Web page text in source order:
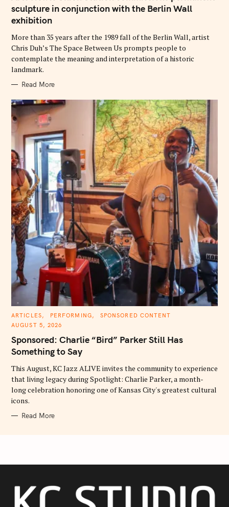
G
O
R
I
S
sculpture in conjunction with the Berlin Wall
exhibition
More than 35 years after the 1989 fall of the Berlin Wall, artist
Chris Duh’s The Space Between Us prompts people to
contemplate the meaning and interpretation of a historic
landmark.
Read More
C
T
G
R
S
ARTICLES PERFORMING
SPONSORED CONTENT
AUGUST 5, 2026
Sponsored: Charlie “Bird” Parker Still Has
Something to Say
This August, KC Jazz ALIVE invites the community to experience
that living legacy during Spotlight: Charlie Parker, a month-
long celebration honoring one of Kansas City's greatest cultural
icons.
Read More